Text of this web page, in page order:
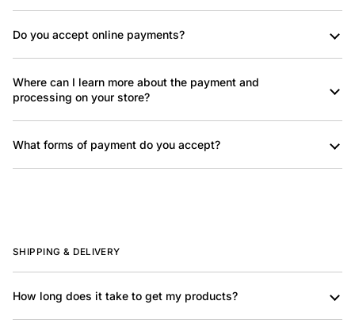
Do you accept online payments?
Where can I learn more about the payment and
processing on your store?
What forms of payment do you accept?
SHIPPING & DELIVERY
How long does it take to get my products?